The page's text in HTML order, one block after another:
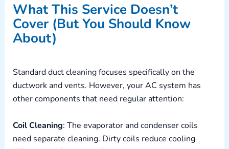
What This Service Doesn’t
Cover (But You Should Know
About)
Standard duct cleaning focuses specifically on the
ductwork and vents. However, your AC system has
other components that need regular attention:
Coil Cleaning: The evaporator and condenser coils
need separate cleaning. Dirty coils reduce cooling